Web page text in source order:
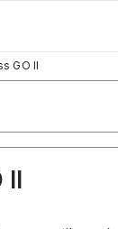
GO II
II